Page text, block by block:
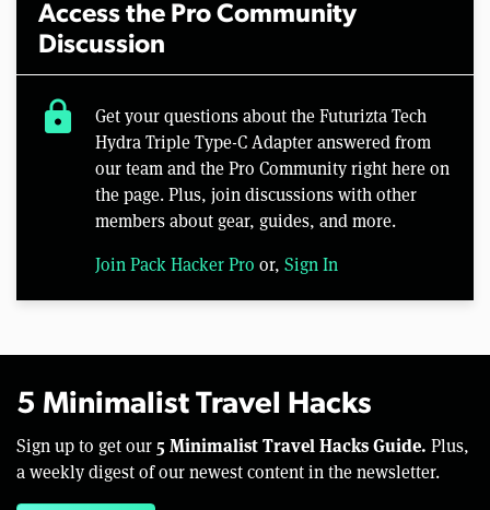
Access the Pro Community
Discussion
lock
Get your questions about the Futurizta Tech
Hydra Triple Type-C Adapter answered from
our team and the Pro Community right here on
the page. Plus, join discussions with other
members about gear, guides, and more.
Join Pack Hacker Pro or, Sign In
5 Minimalist Travel Hacks
Sign up to get our 5 Minimalist Travel Hacks Guide. Plus,
a weekly digest of our newest content in the newsletter.